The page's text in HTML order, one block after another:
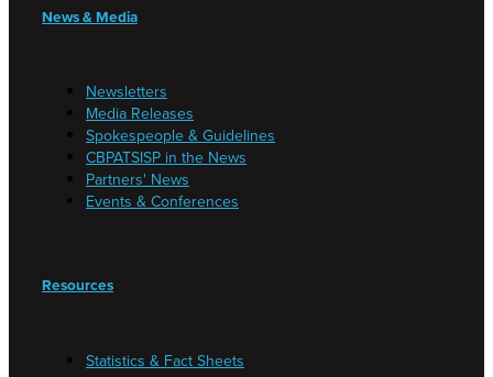
News & Media
Newsletters
Media Releases
Spokespeople & Guidelines
CBPATSISP in the News
Partners' News
Events & Conferences
Resources
Statistics & Fact Sheets